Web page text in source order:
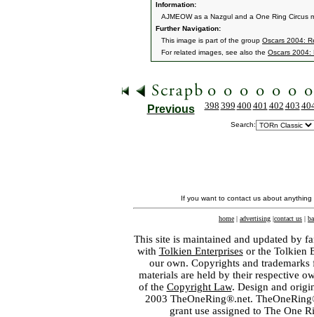
Information:
AJMEOW as a Nazgul and a One Ring Circus
Further Navigation:
This image is part of the group Oscars 2004:
For related images, see also the Oscars 2004:
Previous 398 399 400 401 402 403
Search:
If you want to contact us about
home | advertising |contact us |
This site is maintained and updated by
with Tolkien Enterprisesor the Tolkien
our own. Copyrights and
materials are held by their respective
of the Copyright Law. Design and
2003 TheOneRing®.net.
grant use assigned to The One